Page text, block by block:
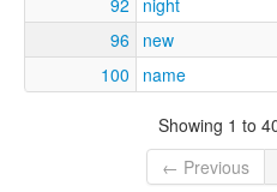
92
night
96
new
100
name
Showing 1 to
← Previous